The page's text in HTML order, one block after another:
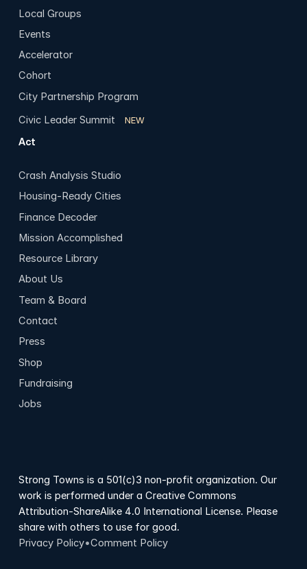
Local Groups
Events
Accelerator
Cohort
City Partnership Program
Civic Leader Summit
NEW
Act
Crash Analysis Studio
Housing-Ready Cities
Finance Decoder
Mission Accomplished
Resource Library
About Us
Team & Board
Contact
Press
Shop
Fundraising
Jobs
Strong Towns is a 501(c)3 non-profit organization. Our
work is performed under a Creative Commons
Attribution-ShareAlike 4.0 International License. Please
share with others to use for good.
Privacy Policy•Comment Policy